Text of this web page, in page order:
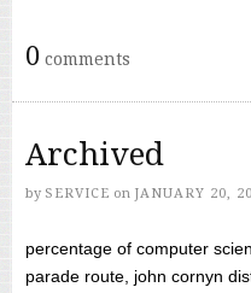
0 comments
Archived
by SERVICE on JANUARY 20,
percentage of computer
parade route, john cornyn